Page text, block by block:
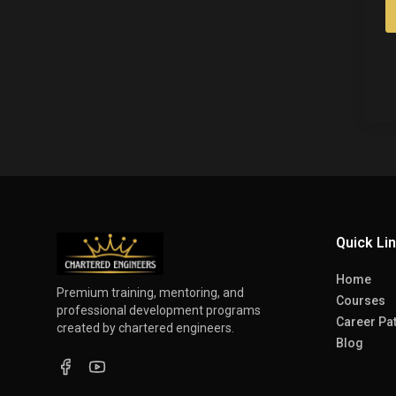
Premium training, mentoring, and
professional development programs
created by chartered engineers.
Quick
Home
Courses
Career
Blog